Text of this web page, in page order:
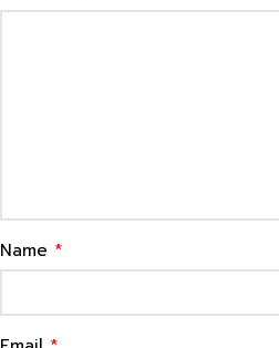
Name *